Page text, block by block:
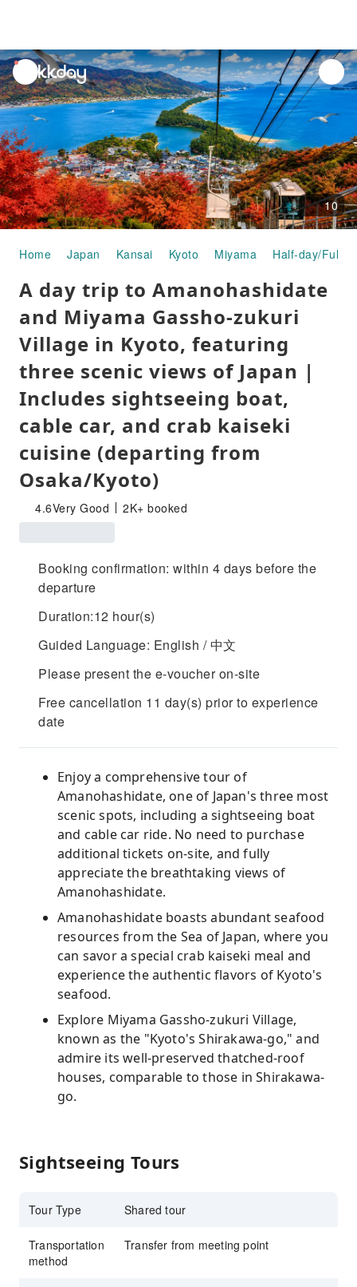
unread
notifications
10
Home Japan Kansai Kyoto Miyama Half-day/Full-
A day trip to Amanohashidate
and Miyama Gassho-zukuri
Village in Kyoto, featuring
three scenic views of Japan |
Includes sightseeing boat,
cable car, and crab kaiseki
cuisine (departing from
Osaka/Kyoto)
4.6Very Good 2K+ booked
Booking confirmation: within 4 days before the
departure
Duration:12 hour(s)
Guided Language: English / 中文
Please present the e-voucher on-site
Free cancellation 11 day(s) prior to experience
date
Enjoy a comprehensive tour of
Amanohashidate, one of Japan's three most
scenic spots, including a sightseeing boat
and cable car ride. No need to purchase
additional tickets on-site, and fully
appreciate the breathtaking views of
Amanohashidate.
Amanohashidate boasts abundant seafood
resources from the Sea of ​​Japan, where you
can savor a special crab kaiseki meal and
experience the authentic flavors of Kyoto's
seafood.
Explore Miyama Gassho-zukuri Village,
known as the "Kyoto's Shirakawa-go," and
admire its well-preserved thatched-roof
houses, comparable to those in Shirakawa-
go.
Sightseeing Tours
Tour Type Shared tour
Transportation
method
Transfer from meeting point